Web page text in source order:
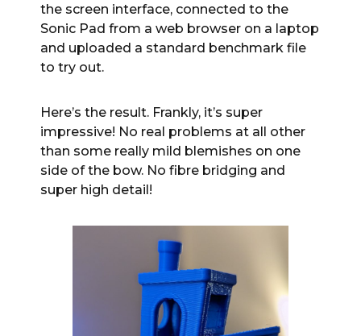
the screen interface, connected to the
Sonic Pad from a web browser on a laptop
and uploaded a standard benchmark file
to try out.
Here’s the result. Frankly, it’s super
impressive! No real problems at all other
than some really mild blemishes on one
side of the bow. No fibre bridging and
super high detail!